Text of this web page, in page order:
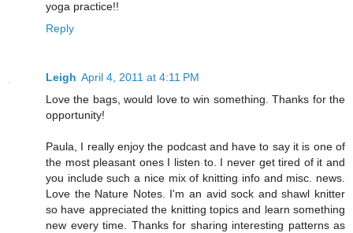
yoga practice!!
Reply
Leigh April 4, 2011 at 4:11 PM
Love the bags, would love to win something. Thanks for the
opportunity!
Paula, I really enjoy the podcast and have to say it is one of
the most pleasant ones I listen to. I never get tired of it and
you include such a nice mix of knitting info and misc. news.
Love the Nature Notes. I'm an avid sock and shawl knitter
so have appreciated the knitting topics and learn something
new every time. Thanks for sharing interesting patterns as